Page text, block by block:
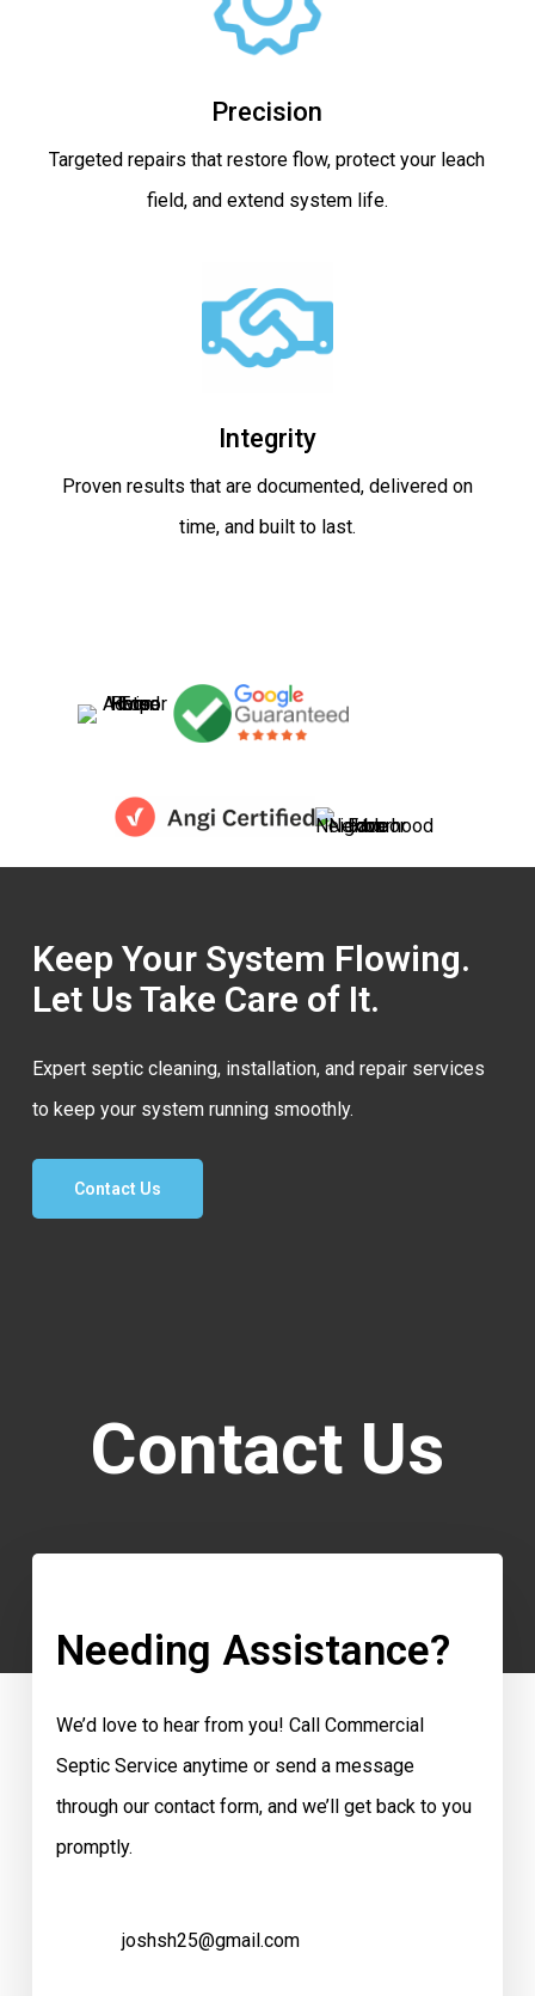
Precision
Targeted repairs that restore flow, protect your leach
field, and extend system life.
Integrity
Proven results that are documented, delivered on
time, and built to last.
Keep Your System Flowing.
Let Us Take Care of It.
Expert septic cleaning, installation, and repair services
to keep your system running smoothly.
Contact Us
Contact Us
Needing Assistance?
We’d love to hear from you! Call Commercial
Septic Service anytime or send a message
through our contact form, and we’ll get back to you
promptly.
joshsh25@gmail.com